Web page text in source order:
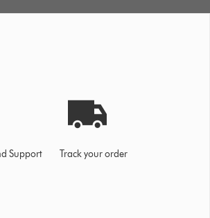
Support Track your order